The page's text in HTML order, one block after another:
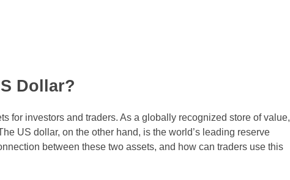
Dollar?
for investors and traders. As a globally recognized store of value,
US dollar, on the other hand, is the world’s leading reserve
between these two assets, and how can traders use this